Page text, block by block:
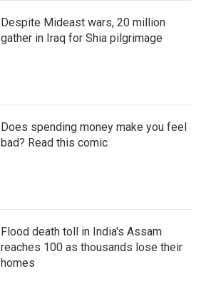
Despite Mideast wars, 20 million
gather in Iraq for Shia pilgrimage
Does spending money make you feel
bad? Read this comic
Flood death toll in India's Assam
reaches 100 as thousands lose their
homes